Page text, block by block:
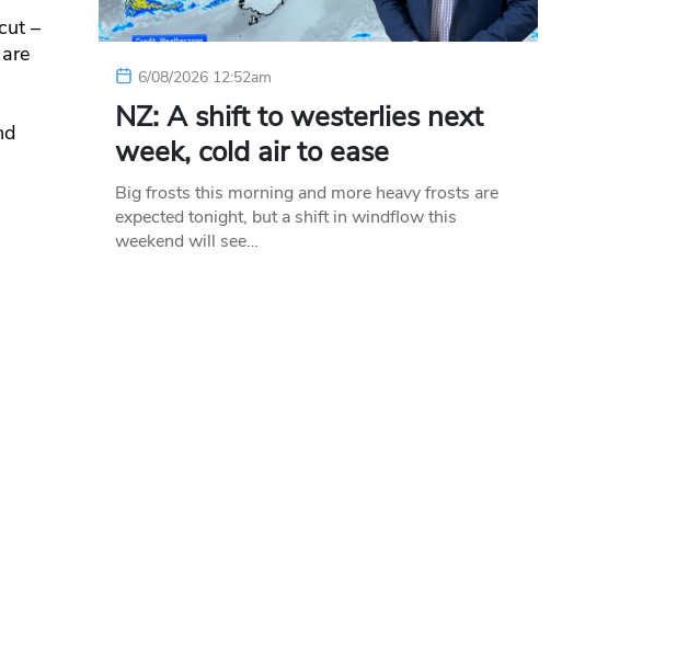
–
6/08/2026 12:52am
NZ: A shift to westerlies next
week, cold air to ease
Big frosts this morning and more heavy frosts are
expected tonight, but a shift in windflow this
weekend will see…